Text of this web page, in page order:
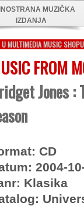
INOSTRANA MUZIČKA
IZDANJA
U MULTIMEDIA MUSIC SHOPU
FROM
Jones :
CD
2004-
Klasika